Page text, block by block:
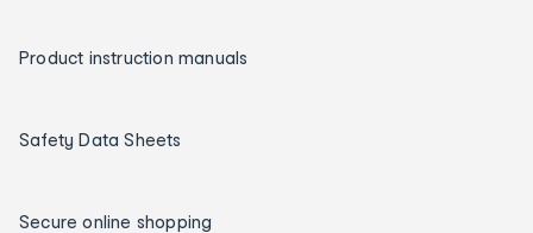
Product instruction manuals
Safety Data Sheets
Secure online shopping